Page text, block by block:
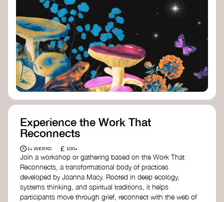
comprehensive guide to using storytelling
for climate activism.
Stories to Save the World
toolkit designed to help any type of
content creator create impactful climate
stories that inspire action and change.
Telling Climate Stories Pocket Guide-
Albert: a practical guide to telling climate
stories in a way that is both engaging and
screen industry.
Energy: a resource offering strategies for
screenwriters, filmmakers, and creators to
can drive social and cultural change.
Planet Placement- Albert: a guide detailing
how film and television content can help
to raise awareness about climate change
by introducing sustainability messages.
Experience the Work That
Reconnects
1+ WEEKS £ 100+
Join a workshop or gathering based on the Work That
Reconnects, a transformational body of practices
developed by Joanna Macy. Rooted in deep ecology,
systems thinking, and spiritual traditions, it helps
participants move through grief, reconnect with the web of